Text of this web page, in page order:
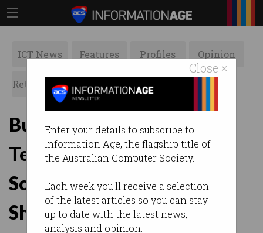
Close ×
Enter your details to subscribe to
Information Age, the flagship title of
the Australian Computer Society.
Each week you'll receive a selection
of the latest articles so you can stay
up to date with the latest news,
analysis and opinion.
ICT News Features Profiles Opinion
Retrospects ACS News Galleries
Building a Multi-National
Tech Company From
Scratch: OrionVM CEO
Sheng Yeo in new vodcast